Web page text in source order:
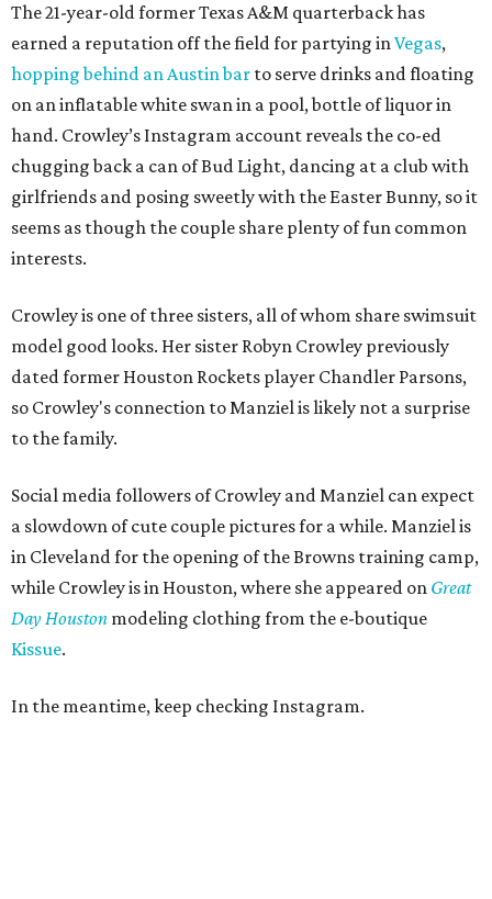
The 21-year-old former Texas A&M quarterback has
earned a reputation off the field for partying inVegas,
hopping behind an Austin bar to serve drinks and floating
on an inflatable white swan in a pool, bottle of liquor in
hand. Crowley’s Instagram account reveals the co-ed
chugging back a can of Bud Light, dancing at a club with
girlfriends and posing sweetly with the Easter Bunny, so it
seems as though the couple share plenty of fun common
interests.
Crowley is one of three sisters, all of whom share swimsuit
model good looks. Her sister Robyn Crowley previously
dated former Houston Rockets player Chandler Parsons,
so Crowley's connection to Manziel is likely not a surprise
to the family.
Social media followers of Crowley and Manziel can expect
a slowdown of cute couple pictures for a while. Manziel is
in Cleveland for the opening of the Browns training camp,
while Crowley is in Houston, where she appeared on Great
DayHouston modeling clothing from the e-boutique
Kissue.
In the meantime, keep checking Instagram.